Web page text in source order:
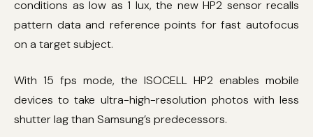
conditions as low as 1 lux, the new HP2 sensor recalls
pattern data and reference points for fast autofocus
on a target subject.
With 15 fps mode, the ISOCELL HP2 enables mobile
devices to take ultra-high-resolution photos with less
shutter lag than Samsung’s predecessors.